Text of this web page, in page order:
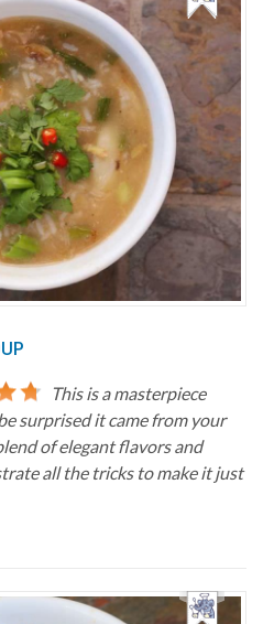
This is a masterpiece
surprised it came from your
of elegant flavors and
all the tricks to make it just